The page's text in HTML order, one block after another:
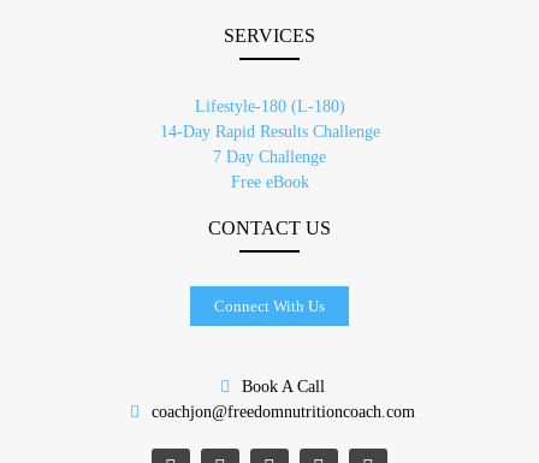
SERVICES
Lifestyle-180 (L-180)
14-Day Rapid Results Challenge
7 Day Challenge
Free eBook
CONTACT US
Connect With Us
Book A Call
coachjon@freedomnutritioncoach.com